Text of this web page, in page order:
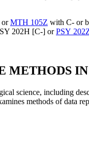
orMTH 105Z with C- or
202H [C-] orPSY
METHODS
science, including
methods of data